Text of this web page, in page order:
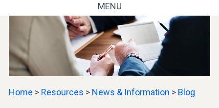
MENU
Home > Resources > News & Information > Blog